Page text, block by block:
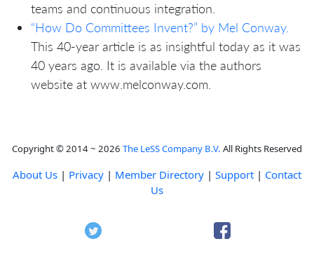
teams and continuous integration.
“How Do Committees Invent?” by Mel Conway.
This 40-year article is as insightful today as it was
40 years ago. It is available via the authors
website at www.melconway.com.
Copyright © 2014 ~ 2026 The LeSS Company B.V. All Rights Reserved
About Us | Privacy | Member Directory | Support | Contact
Us